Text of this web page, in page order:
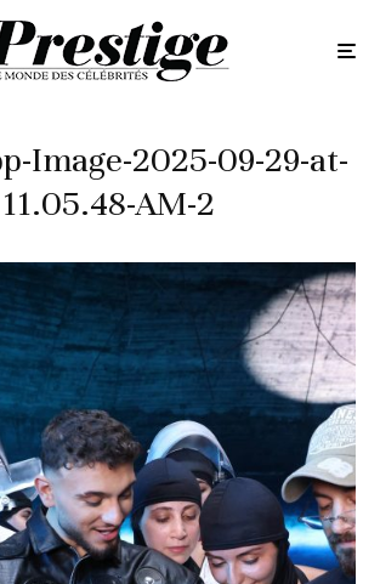
Image-2025-09-29-at-
11.05.48-AM-2